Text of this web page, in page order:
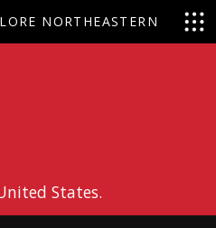
NORTHEASTERN
States.